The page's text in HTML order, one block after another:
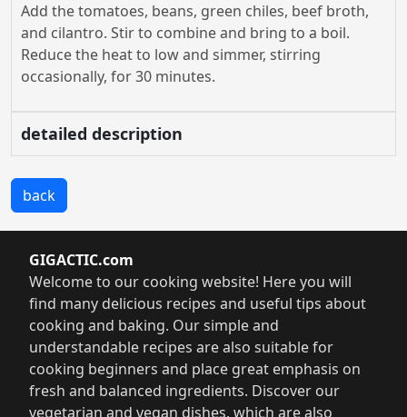
Add the tomatoes, beans, green chiles, beef broth,
and cilantro. Stir to combine and bring to a boil.
Reduce the heat to low and simmer, stirring
occasionally, for 30 minutes.
detailed description
back
GIGACTIC.com
Welcome to our cooking website! Here you will
find many delicious recipes and useful tips about
cooking and baking. Our simple and
understandable recipes are also suitable for
cooking beginners and place great emphasis on
fresh and balanced ingredients. Discover our
vegetarian and vegan dishes, which are also